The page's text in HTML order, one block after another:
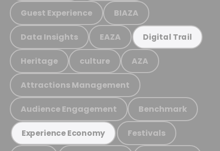
Guest Experience BIAZA
Data Insights EAZA Digital Trail
Heritage culture AZA
Attractions Management
Audience Engagement Benchmark
Experience Economy Festivals